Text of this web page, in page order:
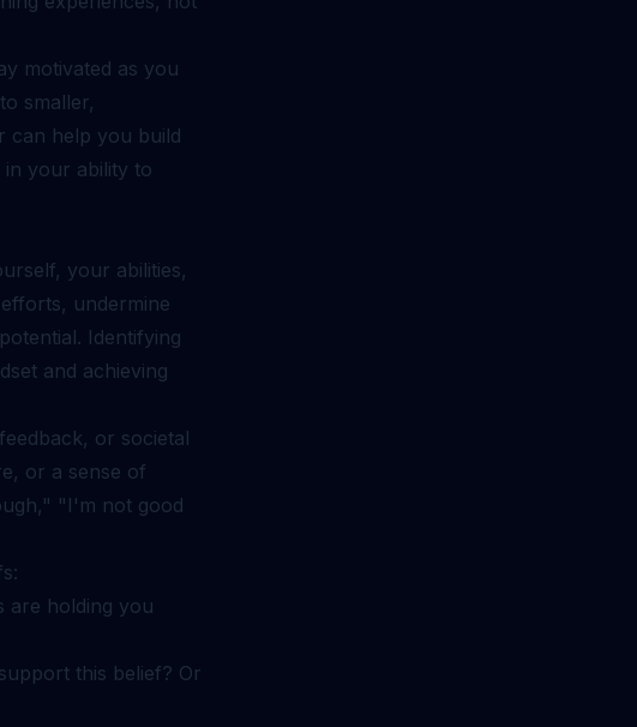
motivated as you
smaller,
can help you build
your ability to
your abilities,
undermine
Identifying
and achieving
or societal
or a sense of
"I'm not good
are holding you
this belief? Or